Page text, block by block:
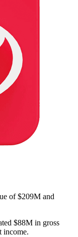
of $209M and
$88M in gross
income.